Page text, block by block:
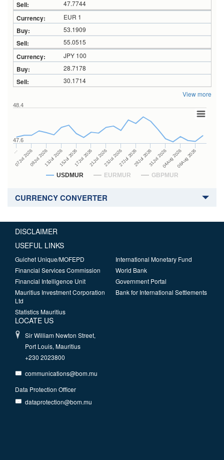
47.7744
EUR 1
53.1909
55.0515
JPY 100
28.7178
30.1714
View more
USDMUR EURMUR GBPMUR
…
07Jul 202609Jul 202613Jul 202615Jul 202617Jul 202621Jul 202623Jul 202627Jul 202629Jul 202631Jul 202604Aug 202606Aug 2026
47.6
48.4
CURRENCY CONVERTER
DISCLAIMER
USEFUL LINKS
Guichet Unique/MOFEPD
Financial Services Commission
Financial Intelligence Unit
Mauritius Investment Corporation
Ltd
Statistics Mauritius
International Monetary Fund
World Bank
Government Portal
Bank for International Settlements
LOCATE US
Sir William Newton Street,
Port Louis, Mauritius
+230 2023800
communications@bom.mu
Data Protection Officer
dataprotection@bom.mu